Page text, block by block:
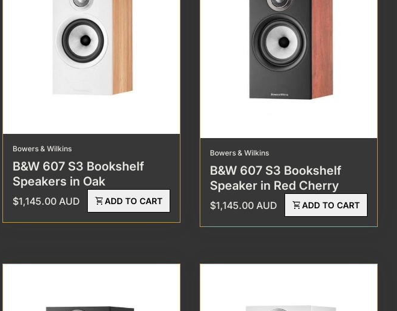
Bowers & Wilkins
B&W 607 S3 Bookshelf
Speakers in Oak
Regular price
$1,145.00 AUD shopping_cartADD TO CART
Bowers & Wilkins
B&W 607 S3 Bookshelf
Speaker in Red Cherry
Regular price
$1,145.00 AUD shopping_cartADD TO CART